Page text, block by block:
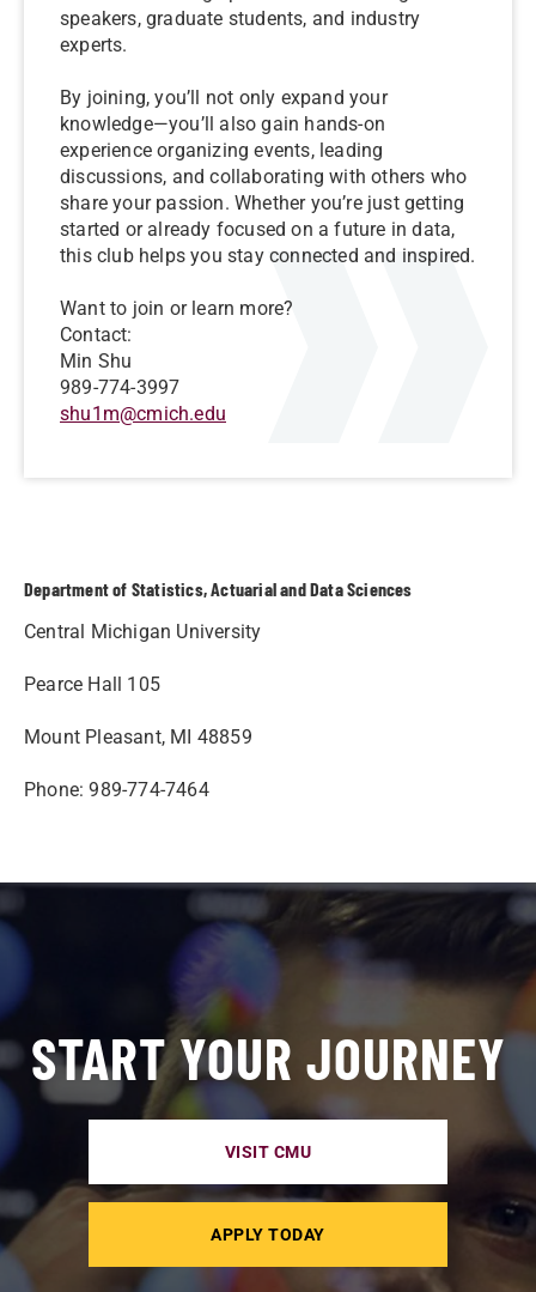
speakers, graduate students, and industry
experts.
By joining, you’ll not only expand your
knowledge—you’ll also gain hands-on
experience organizing events, leading
discussions, and collaborating with others who
share your passion. Whether you’re just getting
started or already focused on a future in data,
this club helps you stay connected and inspired.
Want to join or learn more?
Contact:
Min Shu
989-774-3997
shu1m@cmich.edu
Department of Statistics, Actuarial and Data Sciences
Central Michigan University
Pearce Hall 105
Mount Pleasant, MI 48859
Phone: 989-774-7464
START YOUR JOURNEY
VISIT CMU
APPLY TODAY